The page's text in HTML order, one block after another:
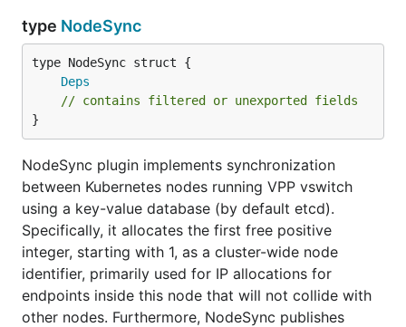
type NodeSync
Deps
// contains filtered or unexported fields
}
NodeSync plugin implements synchronization
between Kubernetes nodes running VPP vswitch
using a key-value database (by default etcd).
Specifically, it allocates the first free positive
integer, starting with 1, as a cluster-wide node
identifier, primarily used for IP allocations for
endpoints inside this node that will not collide with
other nodes. Furthermore, NodeSync publishes